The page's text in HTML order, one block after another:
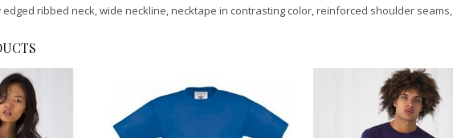
ribbed neck, wide neckline, necktape in contrasting color, reinforced shoulder